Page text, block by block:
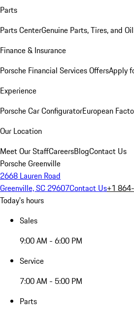
Parts
Parts CenterGenuine Parts, Tires, and Oil
Finance & Insurance
Porsche Financial Services OffersApply
Experience
Porsche Car ConfiguratorEuropean
Our Location
Meet Our StaffCareersBlogContact Us
Porsche Greenville
2668 Lauren Road
Greenville, SC 29607Contact Us+1
Today's hours
Sales
9:00 AM - 6:00 PM
Service
7:00 AM - 5:00 PM
Parts